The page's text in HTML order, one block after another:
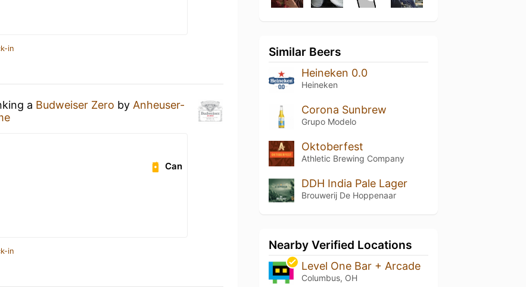
in
a Budweiser Zero by Anheuser-
Can
in
Similar Beers
Heineken 0.0
Heineken
Corona Sunbrew
Grupo Modelo
Oktoberfest
Athletic Brewing Company
DDH India Pale Lager
Brouwerij De Hoppenaar
Nearby Verified Locations
Level One Bar + Arcade
Columbus, OH